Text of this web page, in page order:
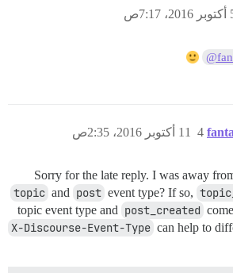
7:17ص
11 أكتوبر 2016، 2:35ص 4
Sorry for the late reply. I was away
topic and post event type? If so,
topic event type and post_created
X-Discourse-Event-Type can help to